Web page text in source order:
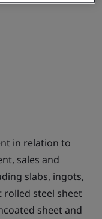
in relation to
sales and
slabs, ingots,
rolled steel sheet
sheet and